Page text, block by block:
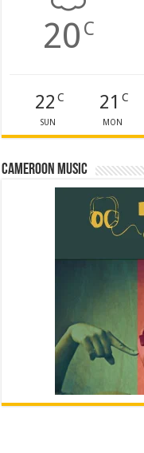
20 C
22 C
SUN
21 C
MON
Cameroon Music